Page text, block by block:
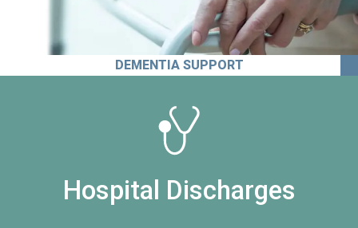
DEMENTIA SUPPORT
Hospital Discharges